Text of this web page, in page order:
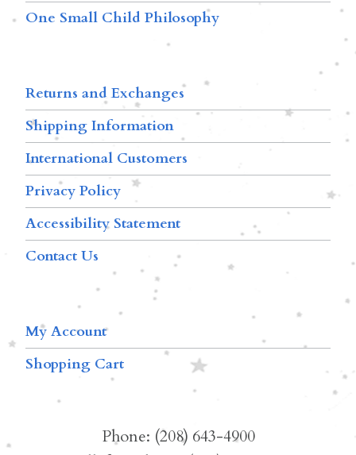
One Small Child Philosophy
Returns and Exchanges
Shipping Information
International Customers
Privacy Policy
Accessibility Statement
Contact Us
My Account
Shopping Cart
Phone: (208) 643-4900